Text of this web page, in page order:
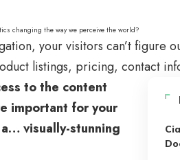
changing the way we perceive the world?
your visitors can’t figure
listings, pricing, contact
to the content
important for your
visually-stunning